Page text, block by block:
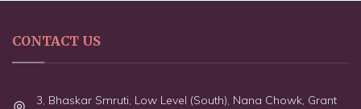
CONTACT US
3, Bhaskar Smruti, Low Level (South), Nana Chowk, Grant